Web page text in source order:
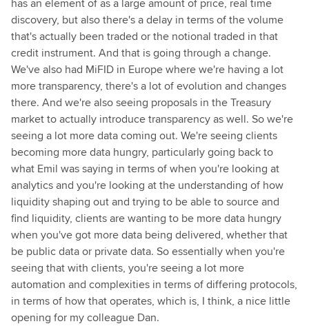
discovery, but also there's a delay in terms of the volume
that's actually been traded or the notional traded in that
credit instrument. And that is going through a change.
We've also had MiFID in Europe where we're having a lot
more transparency, there's a lot of evolution and changes
there. And we're also seeing proposals in the Treasury
market to actually introduce transparency as well. So we're
seeing a lot more data coming out. We're seeing clients
becoming more data hungry, particularly going back to
what Emil was saying in terms of when you're looking at
analytics and you're looking at the understanding of how
liquidity shaping out and trying to be able to source and
find liquidity, clients are wanting to be more data hungry
when you've got more data being delivered, whether that
be public data or private data. So essentially when you're
seeing that with clients, you're seeing a lot more
automation and complexities in terms of differing protocols,
in terms of how that operates, which is, I think, a nice little
opening for my colleague Dan.